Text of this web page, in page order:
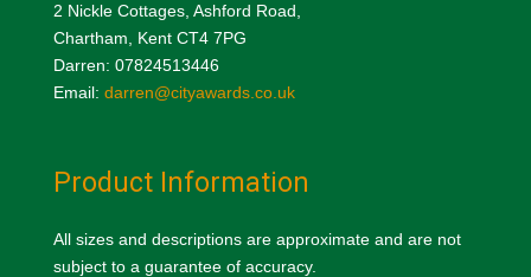
2 Nickle Cottages, Ashford Road,
Chartham, Kent CT4 7PG
Darren: 07824513446
Email: darren@cityawards.co.uk
Product Information
All sizes and descriptions are approximate and are not
subject to a guarantee of accuracy.